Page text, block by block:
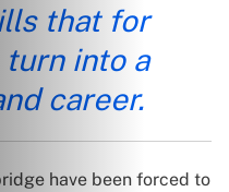
that for
into a
career.
have been forced to